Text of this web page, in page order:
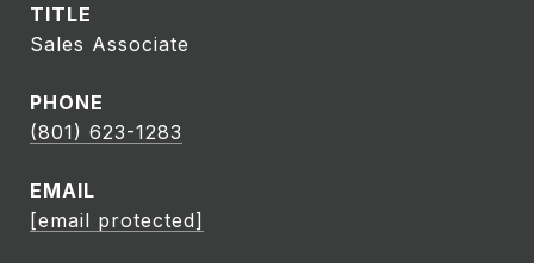
TITLE
Sales Associate
PHONE
(801) 623-1283
EMAIL
[email protected]